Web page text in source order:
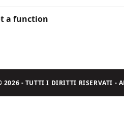
a function
2026 - TUTTI I DIRITTI RISERVATI -